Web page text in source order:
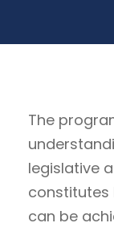
The
legislative
constitutes
can be